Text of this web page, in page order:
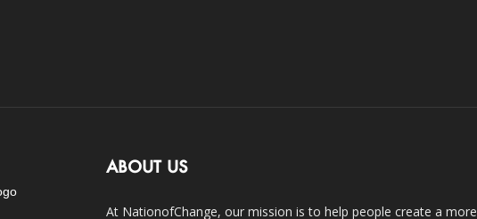
ABOUT US
At NationofChange, our mission is to help people create a more